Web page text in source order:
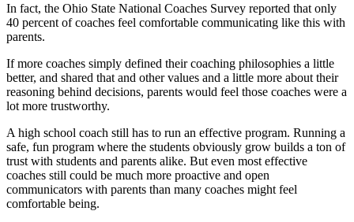
In fact, the Ohio State National Coaches Survey reported that only
40 percent of coaches feel comfortable communicating like this with
parents.
If more coaches simply defined their coaching philosophies a little
better, and shared that and other values and a little more about their
reasoning behind decisions, parents would feel those coaches were a
lot more trustworthy.
A high school coach still has to run an effective program. Running a
safe, fun program where the students obviously grow builds a ton of
trust with students and parents alike. But even most effective
coaches still could be much more proactive and open
communicators with parents than many coaches might feel
comfortable being.